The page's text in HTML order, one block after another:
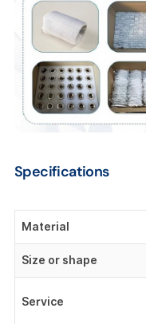
Specifications
Material
Size or shape
Service